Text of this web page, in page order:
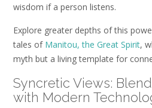
wisdom if a person listens.
Explore greater depths of this
tales of Manitou, the Great Spirit,
myth but a living template for
Syncretic Views:
with Modern